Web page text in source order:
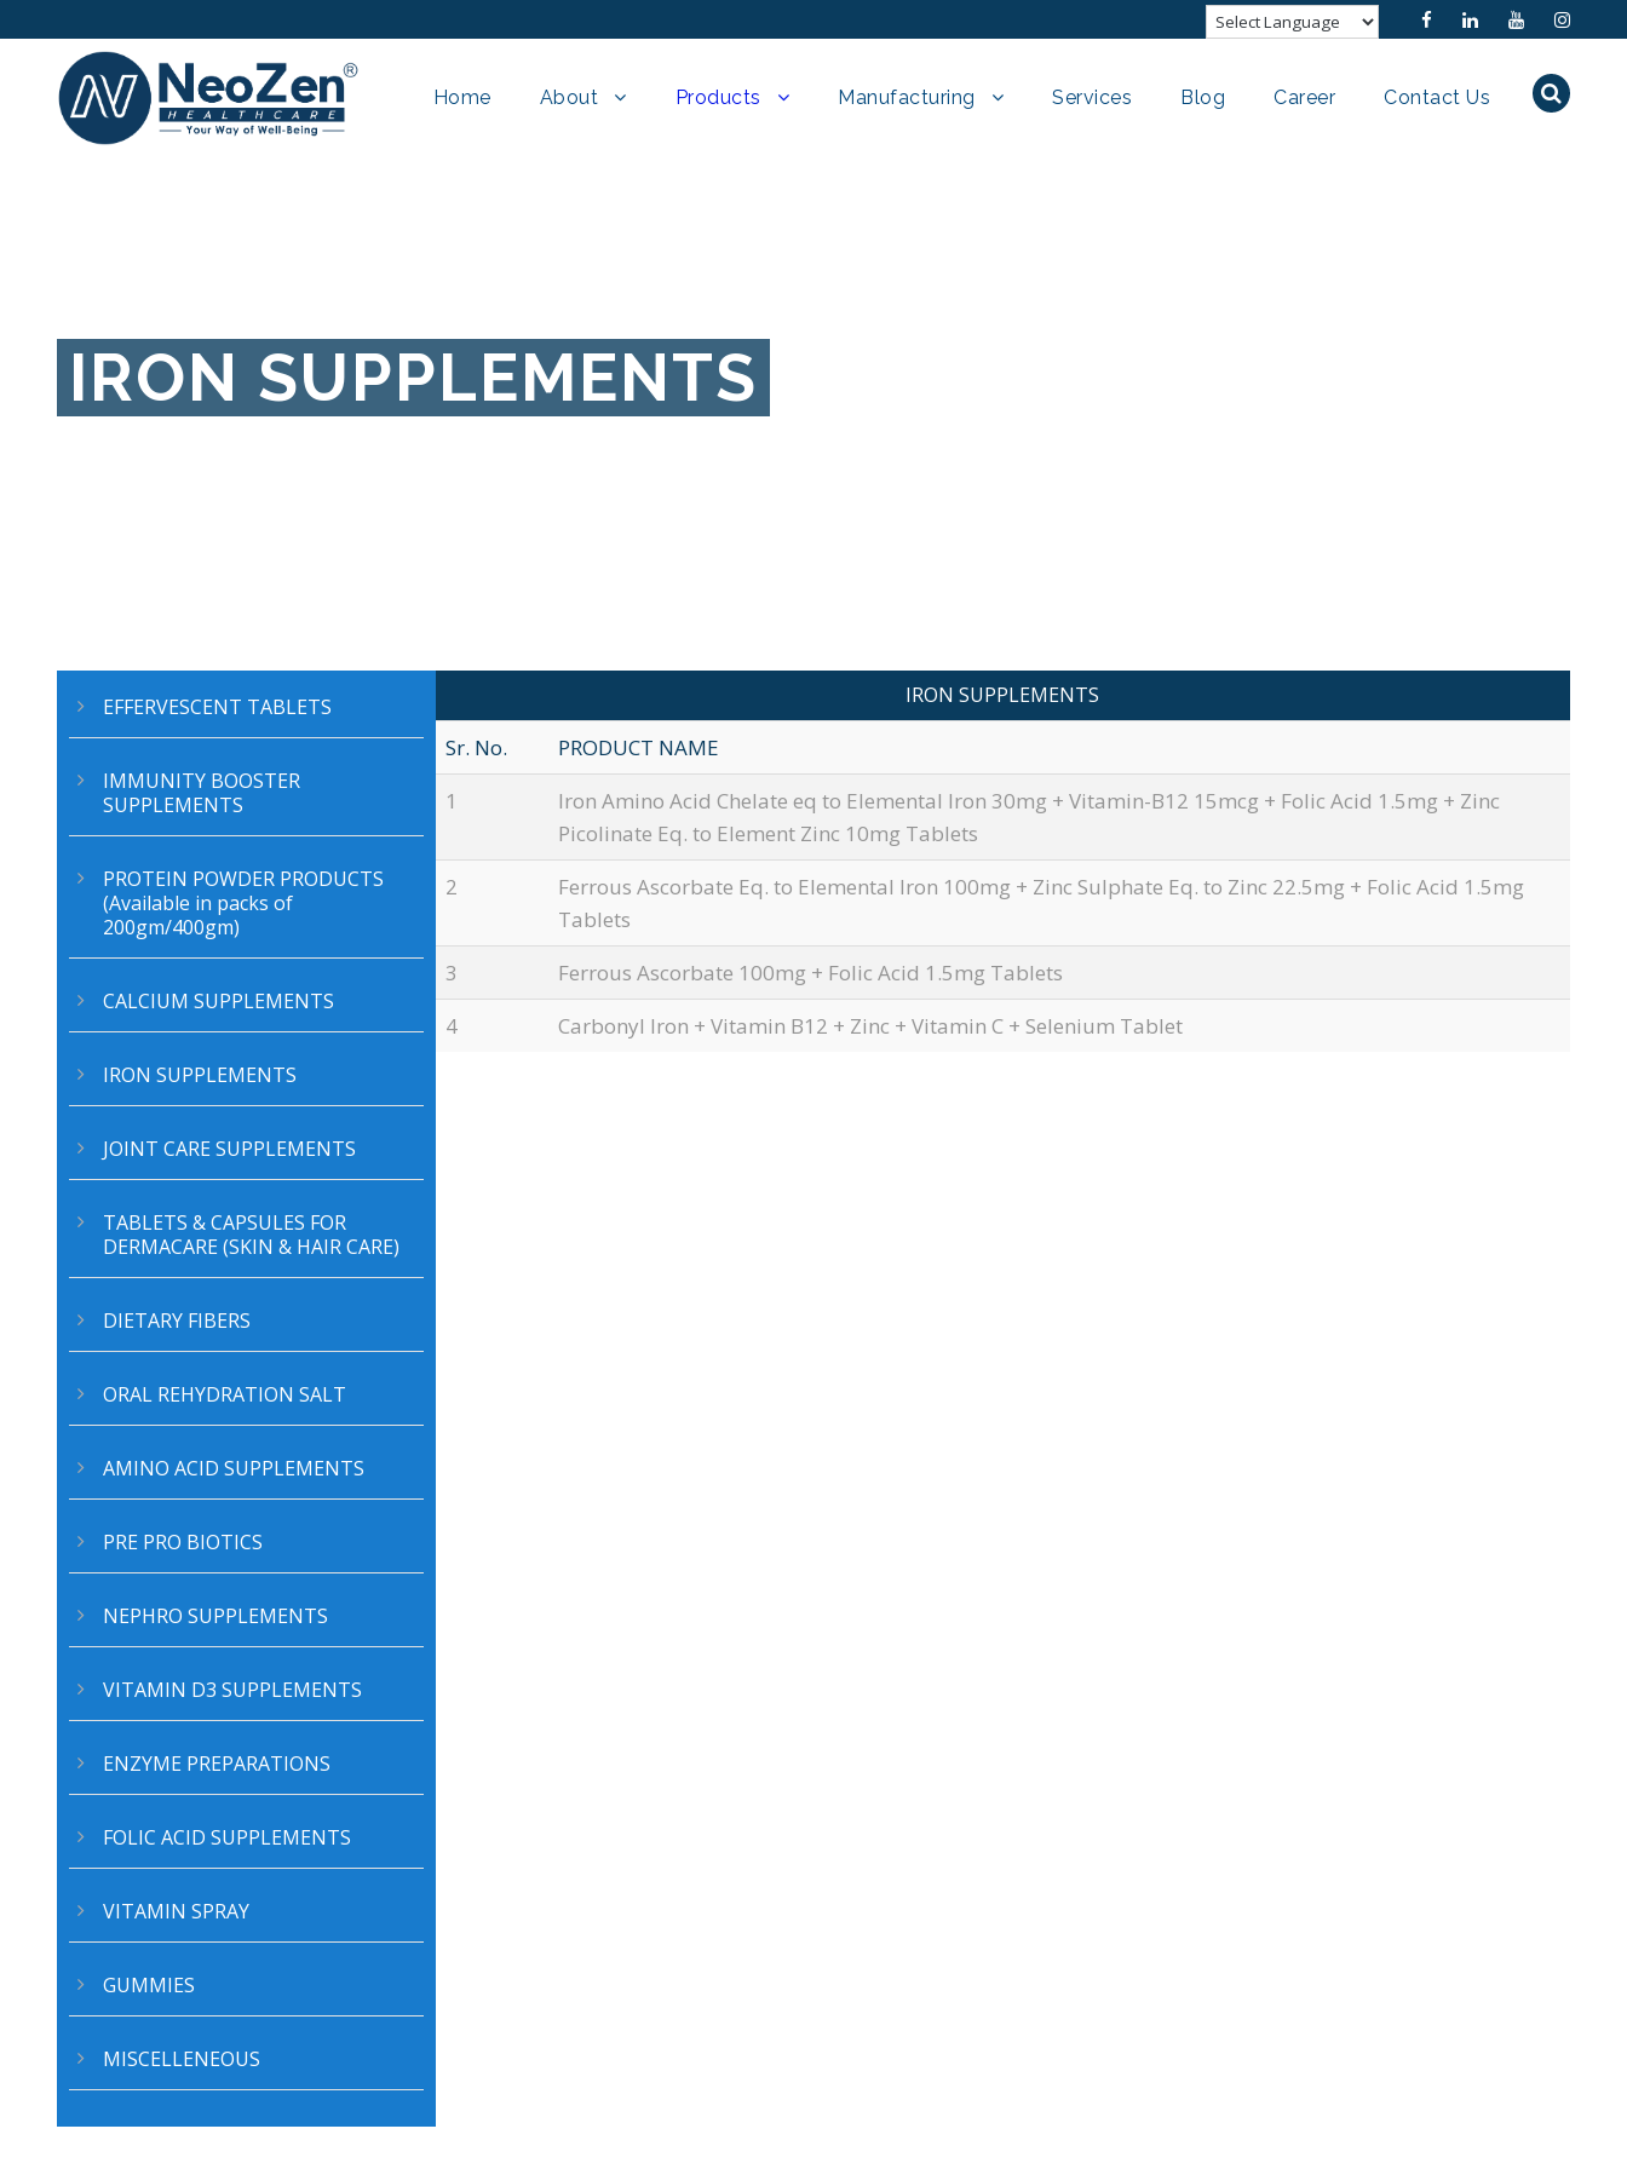
Home About Products Manufacturing Services Blog Career Contact Us
IRON SUPPLEMENTS
EFFERVESCENT TABLETS
IMMUNITY BOOSTER
SUPPLEMENTS
PROTEIN POWDER PRODUCTS
(Available in packs of
200gm/400gm)
CALCIUM SUPPLEMENTS
IRON SUPPLEMENTS
JOINT CARE SUPPLEMENTS
TABLETS & CAPSULES FOR
DERMACARE (SKIN & HAIR CARE)
DIETARY FIBERS
ORAL REHYDRATION SALT
AMINO ACID SUPPLEMENTS
PRE PRO BIOTICS
NEPHRO SUPPLEMENTS
VITAMIN D3 SUPPLEMENTS
ENZYME PREPARATIONS
FOLIC ACID SUPPLEMENTS
VITAMIN SPRAY
GUMMIES
MISCELLENEOUS
IRON SUPPLEMENTS
Sr. No.
PRODUCT NAME
1
Iron Amino Acid Chelate eq to Elemental Iron 30mg + Vitamin-B12 15mcg + Folic Acid 1.5mg + Zinc
Picolinate Eq. to Element Zinc 10mg Tablets
2
Ferrous Ascorbate Eq. to Elemental Iron 100mg + Zinc Sulphate Eq. to Zinc 22.5mg + Folic Acid 1.5mg
Tablets
3
Ferrous Ascorbate 100mg + Folic Acid 1.5mg Tablets
4
Carbonyl Iron + Vitamin B12 + Zinc + Vitamin C + Selenium Tablet
CERTIFICATIONS